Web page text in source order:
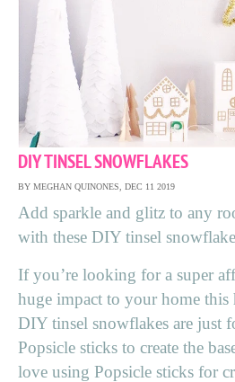
DIY TINSEL SNOWFLAKES
BY MEGHAN QUINONES, DEC 11 2019
Add sparkle and glitz to any
with these DIY tinsel
If you’re looking for a super
huge impact to your home this
DIY tinsel snowflakes are just
Popsicle sticks to create the
love using Popsicle sticks for